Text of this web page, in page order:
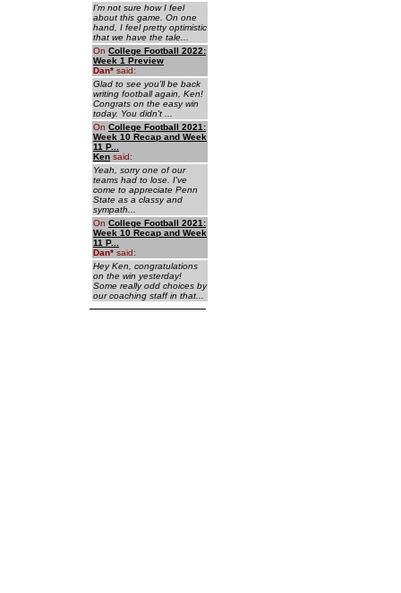
I'm not sure how I feel
about this game. On one
hand, I feel pretty optimistic
that we have the tale...
On College Football 2022:
Week 1 Preview
Dan* said:
Glad to see you'll be back
writing football again, Ken!
Congrats on the easy win
today. You didn't ...
On College Football 2021:
Week 10 Recap and Week
11 P...
Ken said:
Yeah, sorry one of our
teams had to lose. I've
come to appreciate Penn
State as a classy and
sympath...
On College Football 2021:
Week 10 Recap and Week
11 P...
Dan* said:
Hey Ken, congratulations
on the win yesterday!
Some really odd choices by
our coaching staff in that...